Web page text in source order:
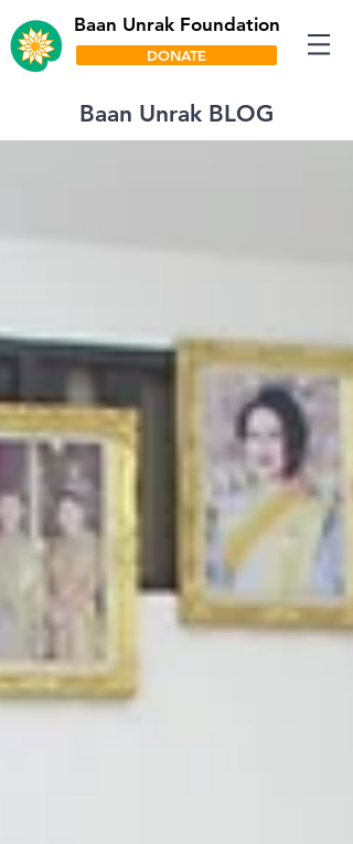
DONATE
Baan Unrak Foundation
Baan Unrak BLOG